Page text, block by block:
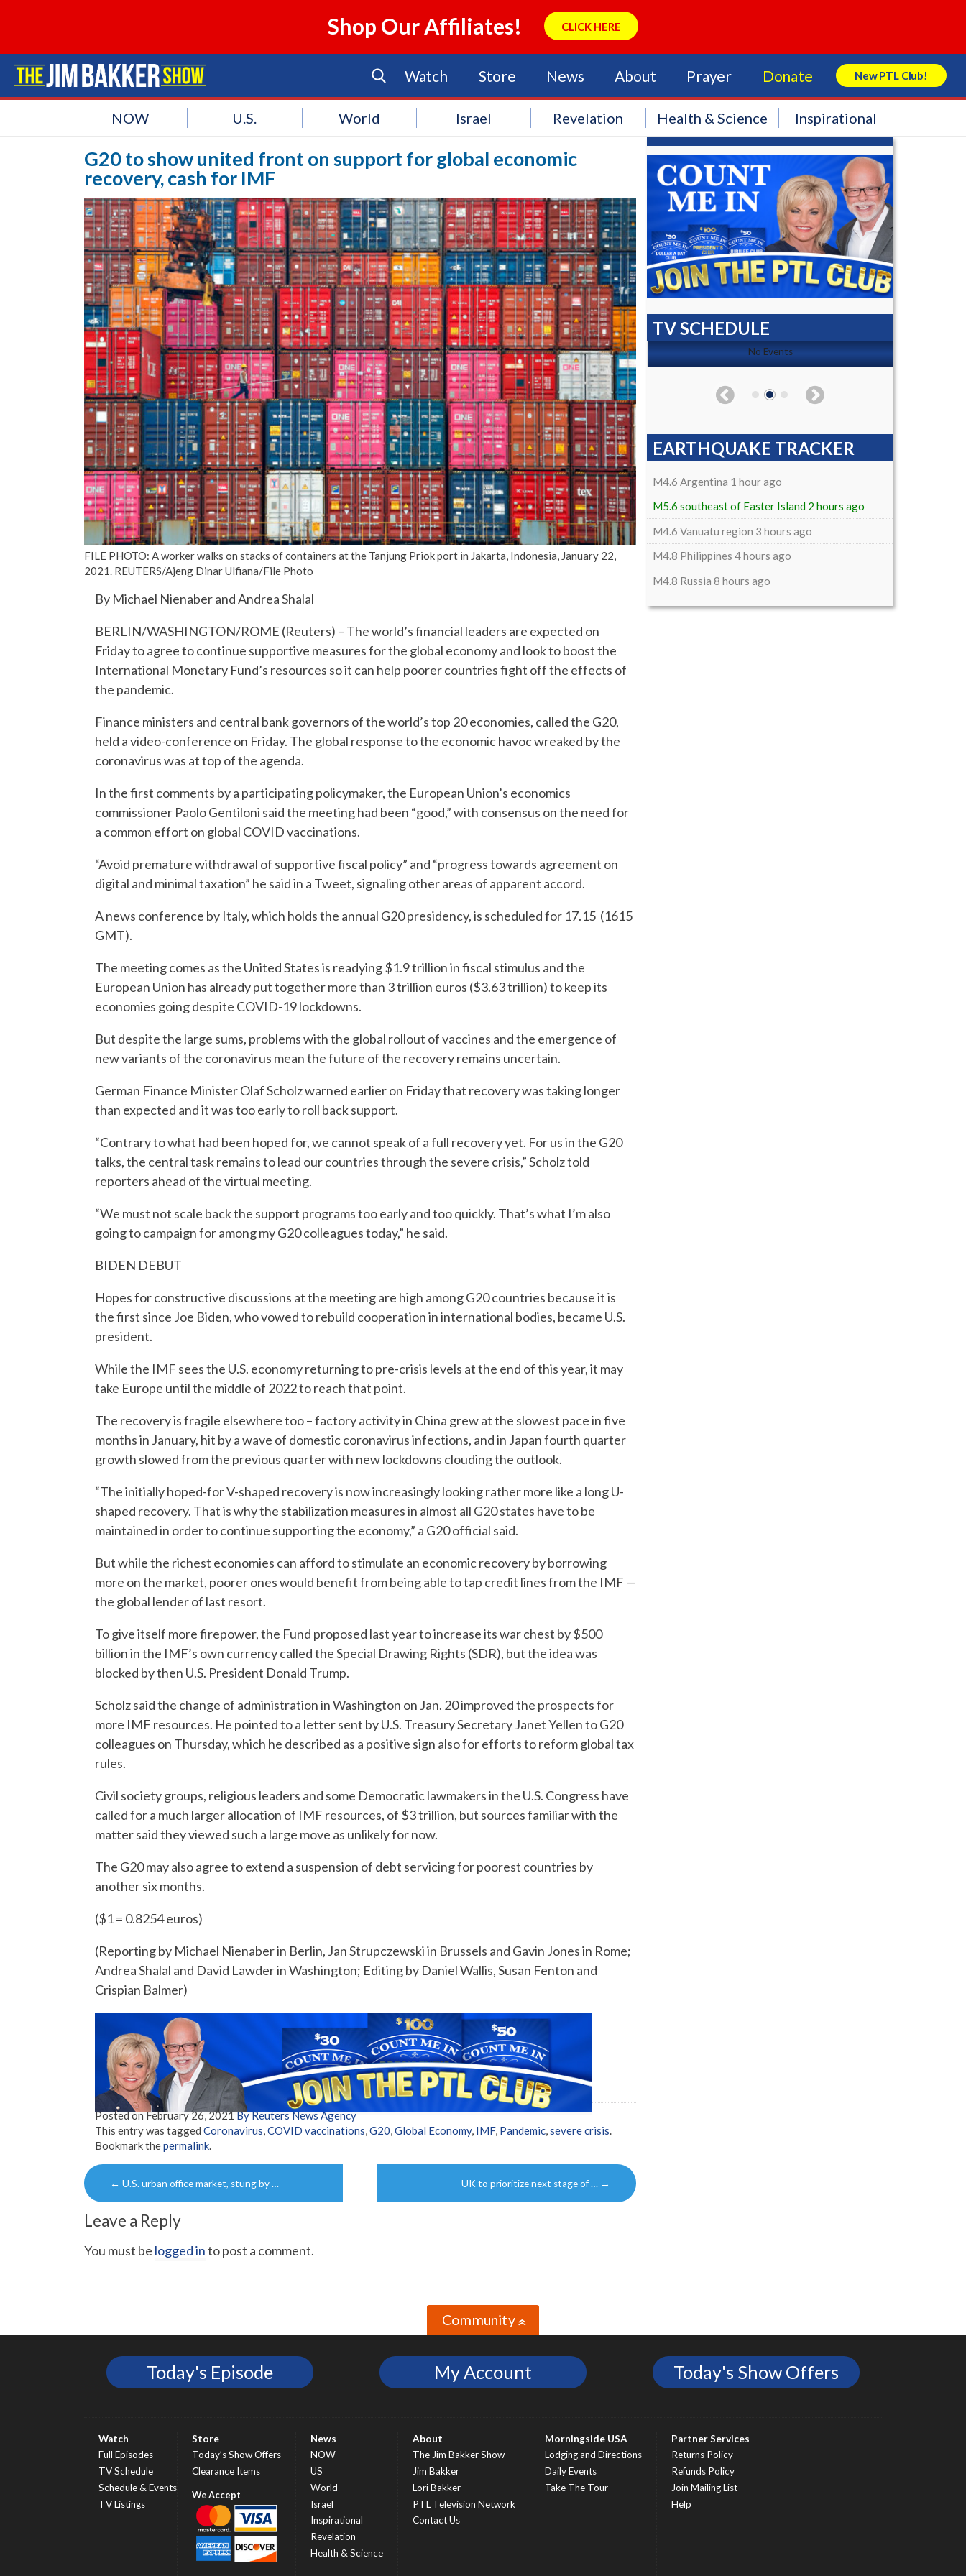
Shop Our Affiliates! CLICK HERE
Watch Store News About Prayer Donate New PTL Club!
Search Store
NOW U.S. World Israel Revelation Health & Science Inspirational
G20 to show united front on support for global economic
recovery, cash for IMF
FILE PHOTO: A worker walks on stacks of containers at the Tanjung Priok port in Jakarta, Indonesia, January 22,
2021. REUTERS/Ajeng Dinar Ulfiana/File Photo
By Michael Nienaber and Andrea Shalal
BERLIN/WASHINGTON/ROME (Reuters) – The world’s financial leaders are expected on
Friday to agree to continue supportive measures for the global economy and look to boost the
International Monetary Fund’s resources so it can help poorer countries fight off the effects of
the pandemic.
Finance ministers and central bank governors of the world’s top 20 economies, called the G20,
held a video-conference on Friday. The global response to the economic havoc wreaked by the
coronavirus was at top of the agenda.
In the first comments by a participating policymaker, the European Union’s economics
commissioner Paolo Gentiloni said the meeting had been “good,” with consensus on the need for
a common effort on global COVID vaccinations.
“Avoid premature withdrawal of supportive fiscal policy” and “progress towards agreement on
digital and minimal taxation” he said in a Tweet, signaling other areas of apparent accord.
A news conference by Italy, which holds the annual G20 presidency, is scheduled for 17.15 (1615
GMT).
The meeting comes as the United States is readying $1.9 trillion in fiscal stimulus and the
European Union has already put together more than 3 trillion euros ($3.63 trillion) to keep its
economies going despite COVID-19 lockdowns.
But despite the large sums, problems with the global rollout of vaccines and the emergence of
new variants of the coronavirus mean the future of the recovery remains uncertain.
German Finance Minister Olaf Scholz warned earlier on Friday that recovery was taking longer
than expected and it was too early to roll back support.
“Contrary to what had been hoped for, we cannot speak of a full recovery yet. For us in the G20
talks, the central task remains to lead our countries through the severe crisis,” Scholz told
reporters ahead of the virtual meeting.
“We must not scale back the support programs too early and too quickly. That’s what I’m also
going to campaign for among my G20 colleagues today,” he said.
BIDEN DEBUT
Hopes for constructive discussions at the meeting are high among G20 countries because it is
the first since Joe Biden, who vowed to rebuild cooperation in international bodies, became U.S.
president.
While the IMF sees the U.S. economy returning to pre-crisis levels at the end of this year, it may
take Europe until the middle of 2022 to reach that point.
The recovery is fragile elsewhere too – factory activity in China grew at the slowest pace in five
months in January, hit by a wave of domestic coronavirus infections, and in Japan fourth quarter
growth slowed from the previous quarter with new lockdowns clouding the outlook.
“The initially hoped-for V-shaped recovery is now increasingly looking rather more like a long U-
shaped recovery. That is why the stabilization measures in almost all G20 states have to be
maintained in order to continue supporting the economy,” a G20 official said.
But while the richest economies can afford to stimulate an economic recovery by borrowing
more on the market, poorer ones would benefit from being able to tap credit lines from the IMF —
the global lender of last resort.
To give itself more firepower, the Fund proposed last year to increase its war chest by $500
billion in the IMF’s own currency called the Special Drawing Rights (SDR), but the idea was
blocked by then U.S. President Donald Trump.
Scholz said the change of administration in Washington on Jan. 20 improved the prospects for
more IMF resources. He pointed to a letter sent by U.S. Treasury Secretary Janet Yellen to G20
colleagues on Thursday, which he described as a positive sign also for efforts to reform global tax
rules.
Civil society groups, religious leaders and some Democratic lawmakers in the U.S. Congress have
called for a much larger allocation of IMF resources, of $3 trillion, but sources familiar with the
matter said they viewed such a large move as unlikely for now.
The G20 may also agree to extend a suspension of debt servicing for poorest countries by
another six months.
($1 = 0.8254 euros)
(Reporting by Michael Nienaber in Berlin, Jan Strupczewski in Brussels and Gavin Jones in Rome;
Andrea Shalal and David Lawder in Washington; Editing by Daniel Wallis, Susan Fenton and
Crispian Balmer)
Posted onFebruary 26, 2021By Reuters News Agency
This entry was tagged Coronavirus,COVID vaccinations,G20,Global Economy, IMF, Pandemic,severe crisis.
Bookmark thepermalink.
Post
navigation
← U.S. urban office market, stung by … UK to prioritize next stage of … →
Leave a Reply
You must be logged into post a comment.
TV SCHEDULE
No Events No Events
EARTHQUAKE TRACKER
M4.6 Argentina 1 hour ago
M5.6 southeast of Easter Island 2 hours ago
M4.6 Vanuatu region 3 hours ago
M4.8 Philippines 4 hours ago
M4.8 Russia 8 hours ago
Community»
Today's Episode My Account Today's Show Offers
Watch
Full Episodes
TV Schedule
Schedule & Events
TV Listings
Store
Today’s Show Offers
Clearance Items
News
NOW
US
World
Israel
Inspirational
Revelation
Health & Science
About
The Jim Bakker Show
Jim Bakker
Lori Bakker
PTL Television Network
Contact Us
Morningside USA
Lodging and Directions
Daily Events
Take The Tour
Partner Services
Returns Policy
Refunds Policy
Join Mailing List
Help